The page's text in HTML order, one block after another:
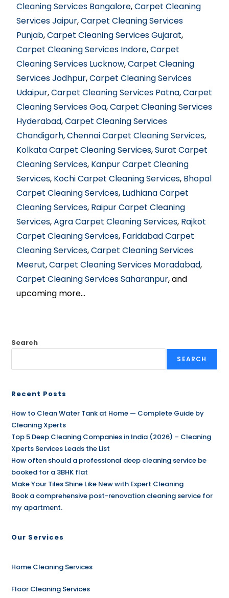
Cleaning Services Bangalore,Carpet Cleaning
Services Jaipur,Carpet Cleaning Services
Punjab,Carpet Cleaning Services Gujarat,
Carpet Cleaning Services Indore,Carpet
Cleaning Services Lucknow,Carpet Cleaning
Services Jodhpur,Carpet Cleaning Services
Udaipur,Carpet Cleaning Services Patna,Carpet
Cleaning Services Goa,Carpet Cleaning Services
Hyderabad,Carpet Cleaning Services
Chandigarh,Chennai Carpet Cleaning Services,
Kolkata Carpet Cleaning Services,Surat Carpet
Cleaning Services, Kanpur Carpet Cleaning
Services, Kochi Carpet Cleaning Services, Bhopal
Carpet Cleaning Services, Ludhiana Carpet
Cleaning Services, Raipur Carpet Cleaning
Services,Agra Carpet Cleaning Services, Rajkot
Carpet Cleaning Services, Faridabad Carpet
Cleaning Services,Carpet Cleaning Services
Meerut,Carpet Cleaning Services Moradabad,
Carpet Cleaning Services Saharanpur, and
upcoming more…
Search
SEARCH
Recent Posts
How to Clean Water Tank at Home — Complete Guide by
Cleaning Xperts
Top 5 Deep Cleaning Companies in India (2026) – Cleaning
Xperts Services Leads the List
How often should a professional deep cleaning service be
booked for a 3BHK flat
Make Your Tiles Shine Like New with Expert Cleaning
Book a comprehensive post-renovation cleaning service for
my apartment.
Our Services
Home Cleaning Services
Floor Cleaning Services